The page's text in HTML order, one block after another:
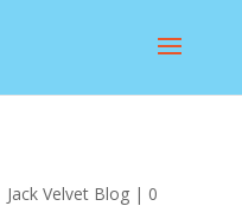
Jack Velvet Blog| 0